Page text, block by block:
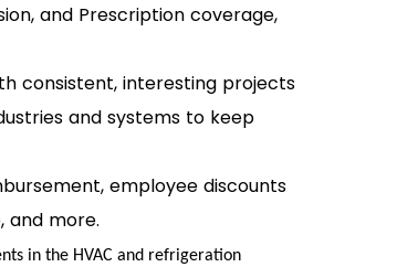
and Prescription coverage,
consistent, interesting projects
and systems to keep
employee discounts
and more.
in the HVAC and refrigeration